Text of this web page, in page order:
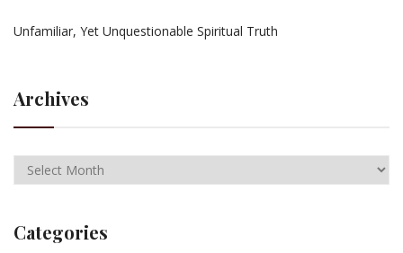
Unfamiliar, Yet Unquestionable Spiritual Truth
Archives
Categories